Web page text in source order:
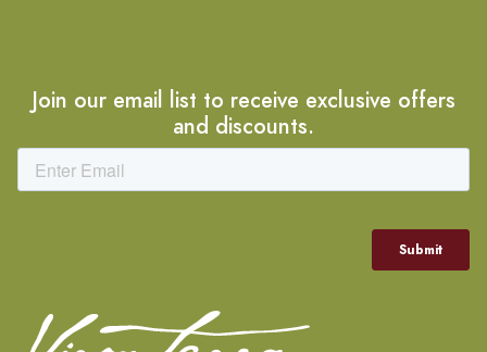
Join our email list to receive exclusive offers
and discounts.